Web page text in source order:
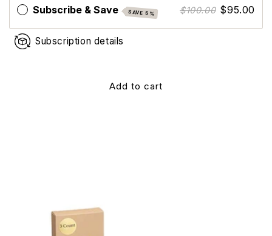
Subscribe & Save SAVE 5% $100.00 $95.00
Subscription details
Add to cart